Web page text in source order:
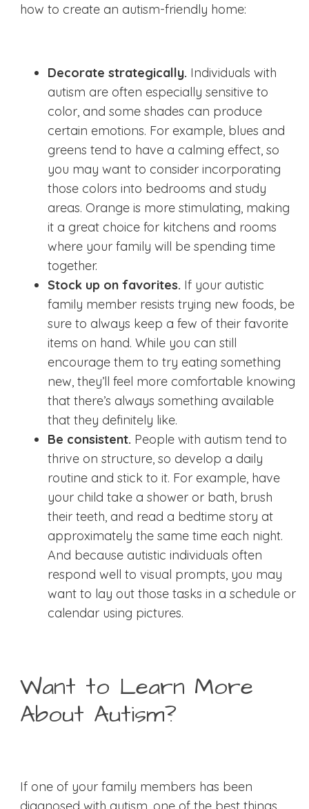
how to create an autism-friendly home:
Decorate strategically. Individuals with
autism are often especially sensitive to
color, and some shades can produce
certain emotions. For example, blues and
greens tend to have a calming effect, so
you may want to consider incorporating
those colors into bedrooms and study
areas. Orange is more stimulating, making
it a great choice for kitchens and rooms
where your family will be spending time
together.
Stock up on favorites. If your autistic
family member resists trying new foods, be
sure to always keep a few of their favorite
items on hand. While you can still
encourage them to try eating something
new, they’ll feel more comfortable knowing
that there’s always something available
that they definitely like.
Be consistent. People with autism tend to
thrive on structure, so develop a daily
routine and stick to it. For example, have
your child take a shower or bath, brush
their teeth, and read a bedtime story at
approximately the same time each night.
And because autistic individuals often
respond well to visual prompts, you may
want to lay out those tasks in a schedule or
calendar using pictures.
Want to Learn More
About Autism?
If one of your family members has been
diagnosed with autism, one of the best things